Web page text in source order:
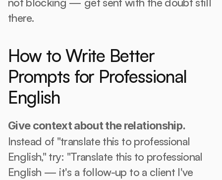
there.
How to Write Better
Prompts for Professional
English
Give context about the relationship.
Instead of "translate this to professional
English," try: "Translate this to professional
English — it's a follow-up to a client I've